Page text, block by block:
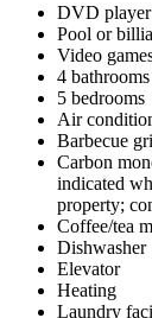
DVD player
Pool or
Video
4 bathrooms
5 bedrooms
Air
Barbecue
Carbon
indicated
property;
Coffee/tea
Dishwasher
Elevator
Heating
Laundry